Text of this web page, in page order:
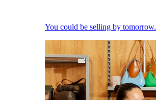
You could be selling by tomorrow.